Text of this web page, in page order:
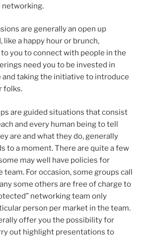
networking.
are generally an open up
like a happy hour or brunch,
you to connect with people in the
need you to be invested in
and taking the initiative to introduce
folks.
are guided situations that consist
and every human being to tell
are and what they do, generally
to a moment. There are quite a few
may well have policies for
team. For occasion, some groups call
some others are free of charge to
networking team only
person per market in the team.
offer you the possibility for
out highlight presentations to